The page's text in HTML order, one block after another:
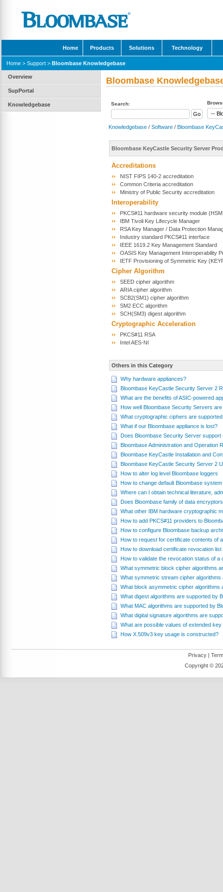
Home Products Solutions Technology
Home > Support > Bloombase Knowledgebase
Overview
SupPortal
Knowledgebase
Bloombase
Search:
Knowledgebase / Software / Bloombase
Bloombase KeyCastle Security Server
Accreditations
NIST FIPS 140-2 accreditation
Common Criteria accreditation
Ministry of Public Security accreditation
Interoperability
PKCS#11 hardware security module
IBM Tivoli Key Lifecycle Manager
RSA Key Manager / Data Protection
Industry standard PKCS#11 interface
IEEE 1619.2 Key Management Standard
OASIS Key Management Interoperability
IETF Provisioning of Symmetric Key
Cipher Algorithm
SEED cipher algorithm
ARIA cipher algorithm
SCB2(SM1) cipher algorithm
SM2 ECC algorithm
SCH(SM3) digest algorithm
Cryptographic Acceleration
PKCS#11 RSA
Intel AES-NI
Others in this Category
Why hardware appliances?
Bloombase KeyCastle Security Server 2
What are the benefits of ASIC-powered
How well Bloombase Security Servers
What cryptographic ciphers are
What if our Bloombase appliance is lost?
Does Bloombase Security Server
Bloombase Administration and Operation
Bloombase KeyCastle Installation and
Bloombase KeyCastle Security Server 2
How to alter log level Bloombase loggers
How to change default Bloombase
Where can I obtain technical literature,
Does Bloombase family of data
What other IBM hardware cryptographic
How to add PKCS#11 providers to
How to configure Bloombase backup
How to request for certificate contents of
How to download certificate revocation
How to validate the revocation status of
What symmetric block cipher algorithms
What symmetric stream cipher
What block asymmetric cipher algorithms
What digest algorithms are supported by
What MAC algorithms are supported by
What digital signature algorithms are
What are possible values of extended key
How X.509v3 key usage is constructed?
Privacy |
Copyright ©